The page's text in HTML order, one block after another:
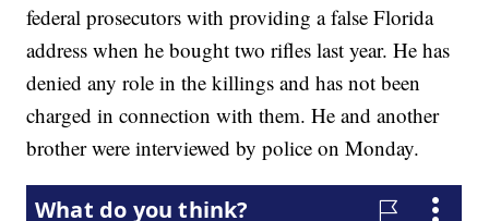
federal prosecutors with providing a false Florida
address when he bought two rifles last year. He has
denied any role in the killings and has not been
charged in connection with them. He and another
brother were interviewed by police on Monday.